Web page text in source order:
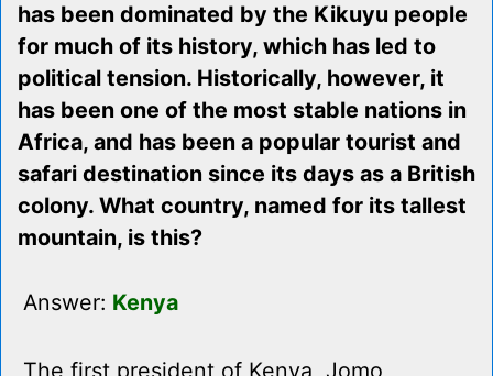
has been dominated by the Kikuyu people
for much of its history, which has led to
political tension. Historically, however, it
has been one of the most stable nations in
Africa, and has been a popular tourist and
safari destination since its days as a British
colony. What country, named for its tallest
mountain, is this?
Answer: Kenya
The first president of Kenya, Jomo